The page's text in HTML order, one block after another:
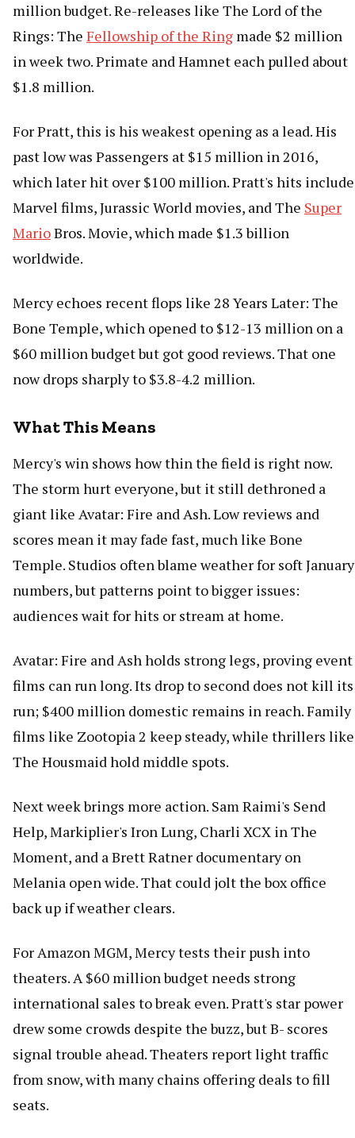
million budget. Re-releases like The Lord of the
Rings: The Fellowship of the Ring made $2 million
in week two. Primate and Hamnet each pulled about
$1.8 million.
For Pratt, this is his weakest opening as a lead. His
past low was Passengers at $15 million in 2016,
which later hit over $100 million. Pratt's hits include
Marvel films, Jurassic World movies, and The Super
MarioBros. Movie, which made $1.3 billion
worldwide.
Mercy echoes recent flops like 28 Years Later: The
Bone Temple, which opened to $12-13 million on a
$60 million budget but got good reviews. That one
now drops sharply to $3.8-4.2 million.
What This Means
Mercy's win shows how thin the field is right now.
The storm hurt everyone, but it still dethroned a
giant like Avatar: Fire and Ash. Low reviews and
scores mean it may fade fast, much like Bone
Temple. Studios often blame weather for soft January
numbers, but patterns point to bigger issues:
audiences wait for hits or stream at home.
Avatar: Fire and Ash holds strong legs, proving event
films can run long. Its drop to second does not kill its
run; $400 million domestic remains in reach. Family
films like Zootopia 2 keep steady, while thrillers like
The Housmaid hold middle spots.
Next week brings more action. Sam Raimi's Send
Help, Markiplier's Iron Lung, Charli XCX in The
Moment, and a Brett Ratner documentary on
Melania open wide. That could jolt the box office
back up if weather clears.
For Amazon MGM, Mercy tests their push into
theaters. A $60 million budget needs strong
international sales to break even. Pratt's star power
drew some crowds despite the buzz, but B- scores
signal trouble ahead. Theaters report light traffic
from snow, with many chains offering deals to fill
seats.